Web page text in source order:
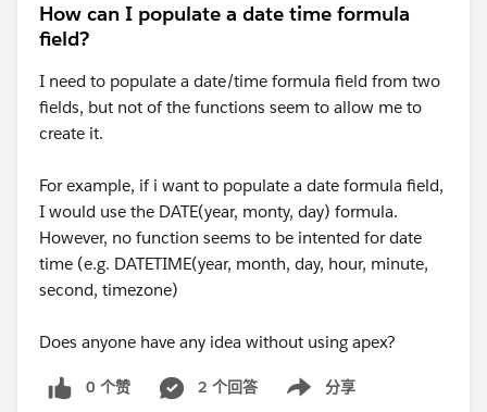
How can I populate a date time formula
field?
I need to populate a date/time formula field from two
fields, but not of the functions seem to allow me to
create it.
For example, if i want to populate a date formula field,
I would use the DATE(year, monty, day) formula.
However, no function seems to be intented for date
time (e.g. DATETIME(year, month, day, hour, minute,
second, timezone)
Does anyone have any idea without using apex?
0 个赞 2 个回答 分享
Show menu